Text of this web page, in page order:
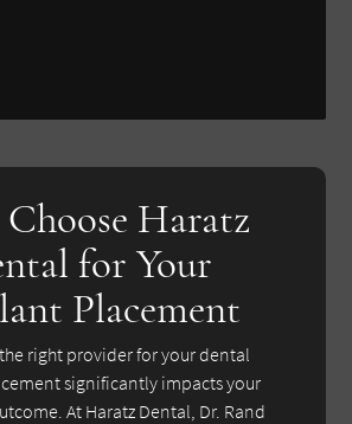
Haratz
for Your
Placement
right provider for your dental
significantly impacts your
At Haratz Dental, Dr. Rand